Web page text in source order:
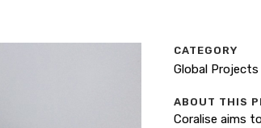
CATEGORY
Global Projects
ABOUT THIS
Coralise aims